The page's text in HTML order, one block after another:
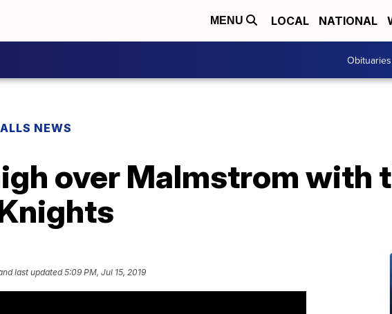
MENU LOCAL NATIONAL
Obituaries
NEWS
over Malmstrom with
last updated5:09 PM, Jul 15, 2019